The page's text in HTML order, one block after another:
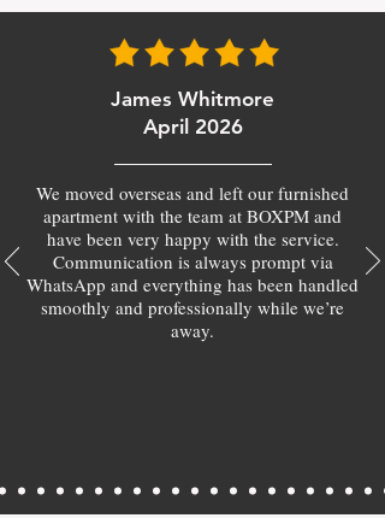
James Whitmore
April 2026
We moved overseas and left our furnished
apartment with the team at BOXPM and
have been very happy with the service.
Communication is always prompt via
WhatsApp and everything has been handled
smoothly and professionally while we’re
away.